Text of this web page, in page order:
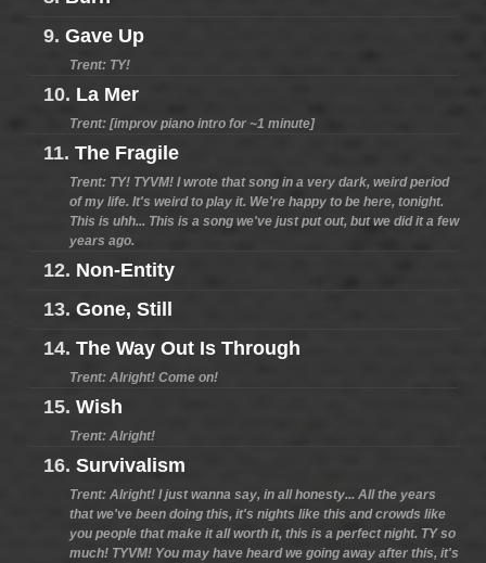
9. Gave Up
Trent: TY!
10. La Mer
Trent: [improv piano intro for ~1 minute]
11. The Fragile
Trent: TY! TYVM! I wrote that song in a very dark, weird period
of my life. It's weird to play it. We're happy to be here, tonight.
This is uhh... This is a song we've just put out, but we did it a few
years ago.
12. Non-Entity
13. Gone, Still
14. The Way Out Is Through
Trent: Alright! Come on!
15. Wish
Trent: Alright!
16. Survivalism
Trent: Alright! I just wanna say, in all honesty... All the years
that we've been doing this, it's nights like this and crowds like
you people that make it all worth it, this is a perfect night. TY so
much! TYVM! You may have heard we going away after this, it's